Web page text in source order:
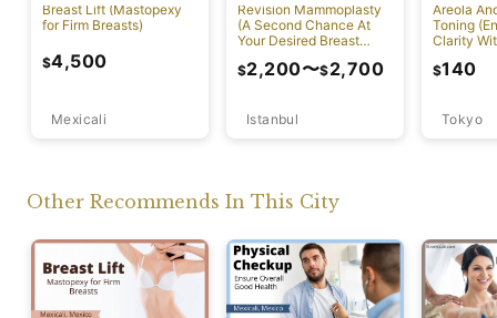
Breast Lift (Mastopexy
for Firm Breasts)
Mexicali
$4,500
Revision Mammoplasty
(A Second Chance At
Your Desired Breast
Istanbul
$2,200〜$2,700
Areola
Toning
Clarity
Tokyo
$140
Other Recommends In This City